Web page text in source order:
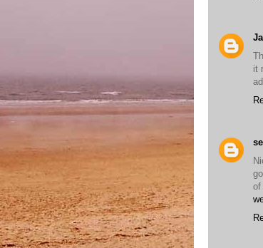
it
of